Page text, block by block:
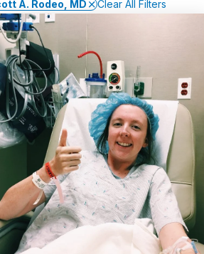
A. Rodeo, MD
Clear All Filters